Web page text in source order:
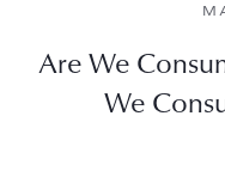
Are We
We